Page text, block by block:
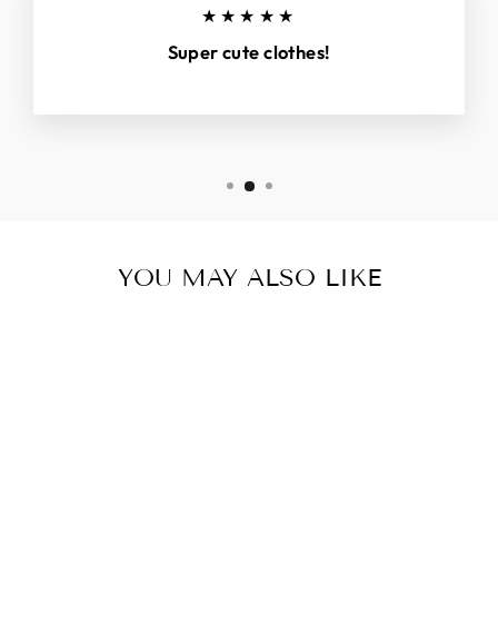
★★★★★
Super cute clothes!
YOU MAY ALSO LIKE